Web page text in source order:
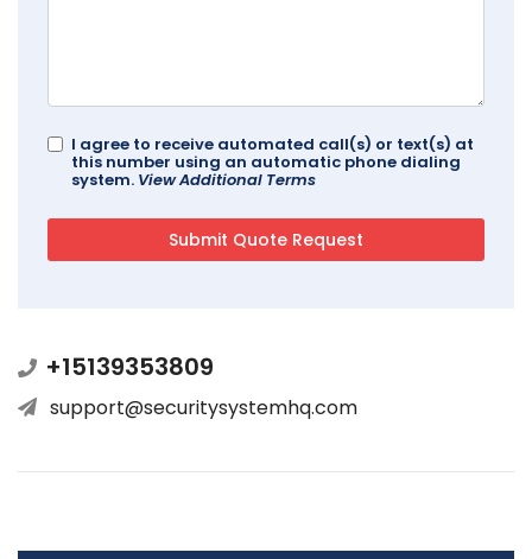
I agree to receive automated call(s) or text(s) at
this number using an automatic phone dialing
system. View Additional Terms
+15139353809
support@securitysystemhq.com